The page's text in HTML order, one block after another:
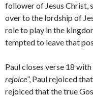
follower of Jesus Christ,
over to the lordship of
role to play in the
tempted to leave that
Paul closes verse 18
rejoice”, Paul rejoiced
rejoiced that the true